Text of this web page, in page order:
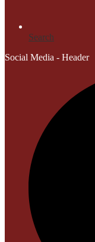
Search
Social Media - Header